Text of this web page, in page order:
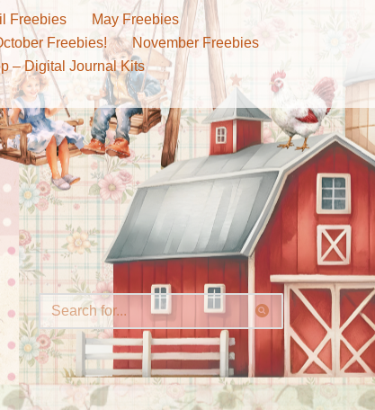
Freebies
May Freebies
Freebies!
November Freebies
– Digital Journal Kits